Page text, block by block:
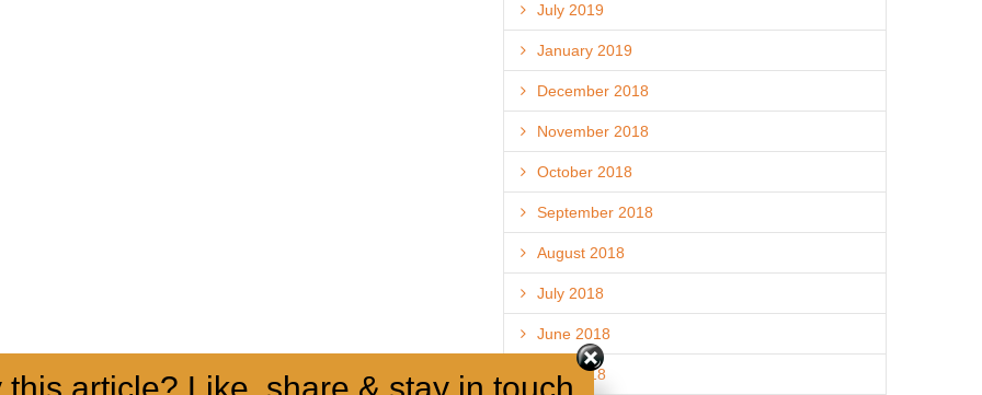
July 2019
January 2019
December 2018
November 2018
October 2018
September 2018
August 2018
July 2018
June 2018
May 2018
this article? Like, share & stay in touch